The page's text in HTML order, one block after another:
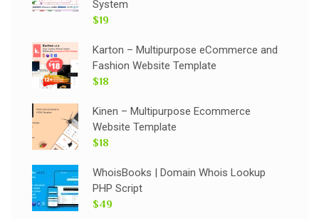
System
$19
Karton – Multipurpose eCommerce and
Fashion Website Template
$18
Kinen – Multipurpose Ecommerce
Website Template
$18
WhoisBooks | Domain Whois Lookup
PHP Script
$49